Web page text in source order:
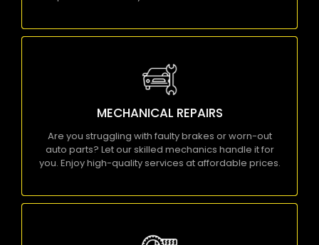
MECHANICAL REPAIRS
Are you struggling with faulty brakes or worn-out
auto parts? Let our skilled mechanics handle it for
you. Enjoy high-quality services at affordable prices.
MECHANICAL REPAIRS
Are you struggling with faulty brakes or worn-out
auto parts? Let our skilled mechanics handle it
for you. Enjoy high-quality services at affordable
KNOW MORE
TYRES SERVICE